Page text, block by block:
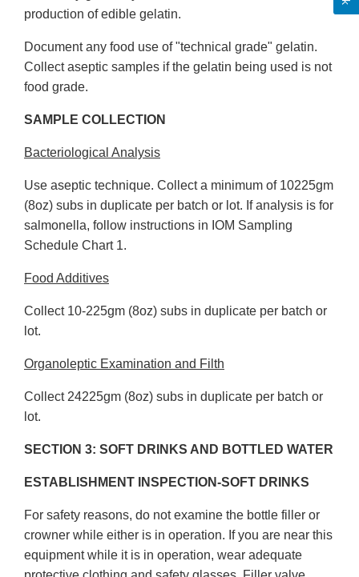
production of edible gelatin.
Document any food use of "technical grade" gelatin.
Collect aseptic samples if the gelatin being used is not
food grade.
SAMPLE COLLECTION
Bacteriological Analysis
Use aseptic technique. Collect a minimum of 10225gm
(8oz) subs in duplicate per batch or lot. If analysis is for
salmonella, follow instructions in IOM Sampling
Schedule Chart 1.
Food Additives
Collect 10-225gm (8oz) subs in duplicate per batch or
lot.
Organoleptic Examination and Filth
Collect 24225gm (8oz) subs in duplicate per batch or
lot.
SECTION 3: SOFT DRINKS AND BOTTLED WATER
ESTABLISHMENT INSPECTION-SOFT DRINKS
For safety reasons, do not examine the bottle filler or
crowner while either is in operation. If you are near this
equipment while it is in operation, wear adequate